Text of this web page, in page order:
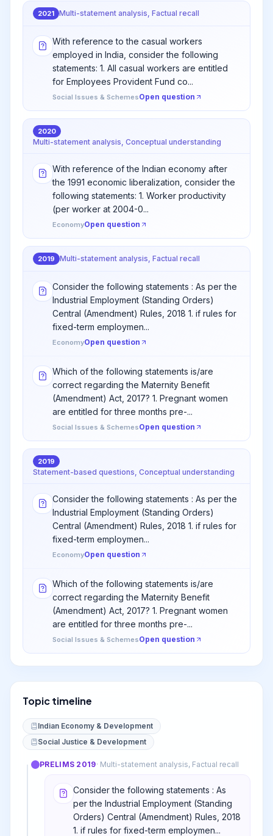
2021 Multi-statement analysis, Factual recall
With reference to the casual workers
employed in India, consider the following
statements: 1. All casual workers are entitled
for Employees Provident Fund co...
Social Issues & SchemesOpen question
2020
Multi-statement analysis, Conceptual understanding
With reference of the Indian economy after
the 1991 economic liberalization, consider the
following statements: 1. Worker productivity
(per worker at 2004-0...
EconomyOpen question
2019 Multi-statement analysis, Factual recall
Consider the following statements : As per the
Industrial Employment (Standing Orders)
Central (Amendment) Rules, 2018 1. if rules for
fixed-term employmen...
EconomyOpen question
Which of the following statements is/are
correct regarding the Maternity Benefit
(Amendment) Act, 2017? 1. Pregnant women
are entitled for three months pre-...
Social Issues & SchemesOpen question
2019
Statement-based questions, Conceptual understanding
Consider the following statements : As per the
Industrial Employment (Standing Orders)
Central (Amendment) Rules, 2018 1. if rules for
fixed-term employmen...
EconomyOpen question
Which of the following statements is/are
correct regarding the Maternity Benefit
(Amendment) Act, 2017? 1. Pregnant women
are entitled for three months pre-...
Social Issues & SchemesOpen question
Topic timeline
Indian Economy & Development
Social Justice & Development
PRELIMS 2019· Multi-statement analysis, Factual recall
Consider the following statements : As
per the Industrial Employment (Standing
Orders) Central (Amendment) Rules, 2018
1. if rules for fixed-term employmen...